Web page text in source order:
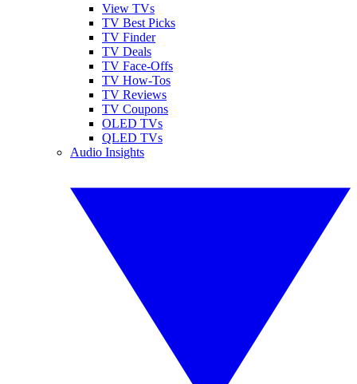
View TVs
TV Best Picks
TV Finder
TV Deals
TV Face-Offs
TV How-Tos
TV Reviews
TV Coupons
OLED TVs
QLED TVs
Audio Insights